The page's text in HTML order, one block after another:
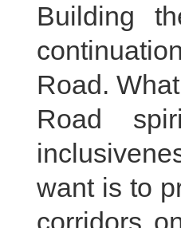
Building
Road.
Road
want is to
corridors